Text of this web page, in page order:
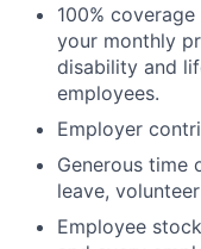
100%
your monthly
disability and
employees.
Employer
Generous time
leave,
Employee